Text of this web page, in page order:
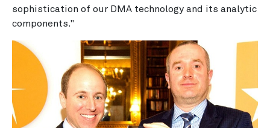
sophistication of our DMA technology and its analytic
components."